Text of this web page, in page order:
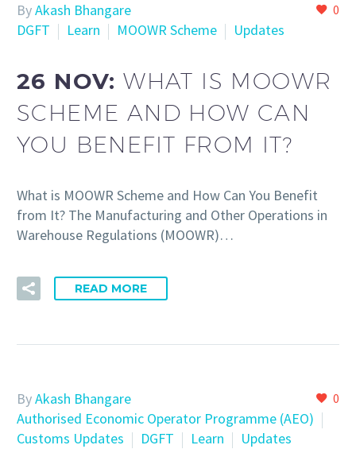
0
ByAkash Bhangare
DGFT
Learn MOOWR Scheme Updates
26 NOV:WHAT IS MOOWR
SCHEME AND HOW CAN
YOU BENEFIT FROM IT?
What is MOOWR Scheme and How Can You Benefit
from It? The Manufacturing and Other Operations in
Warehouse Regulations (MOOWR)…
READ MORE
0
ByAkash Bhangare
Authorised Economic Operator Programme (AEO)
Customs Updates
DGFT Learn Updates